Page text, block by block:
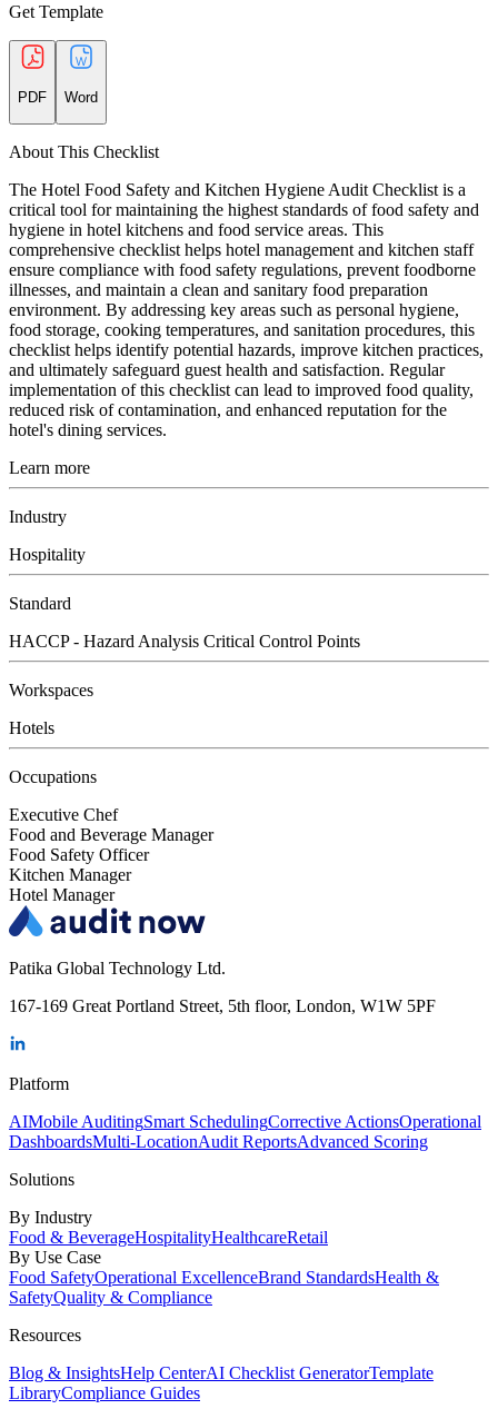
Get Template
PDF Word
About This Checklist
The Hotel Food Safety and Kitchen Hygiene Audit Checklist is a
critical tool for maintaining the highest standards of food safety and
hygiene in hotel kitchens and food service areas. This
comprehensive checklist helps hotel management and kitchen staff
ensure compliance with food safety regulations, prevent foodborne
illnesses, and maintain a clean and sanitary food preparation
environment. By addressing key areas such as personal hygiene,
food storage, cooking temperatures, and sanitation procedures, this
checklist helps identify potential hazards, improve kitchen practices,
and ultimately safeguard guest health and satisfaction. Regular
implementation of this checklist can lead to improved food quality,
reduced risk of contamination, and enhanced reputation for the
hotel's dining services.
Learn more
Industry
Hospitality
Standard
HACCP - Hazard Analysis Critical Control Points
Workspaces
Hotels
Occupations
Executive Chef
Food and Beverage Manager
Food Safety Officer
Kitchen Manager
Hotel Manager
Patika Global Technology Ltd.
167-169 Great Portland Street, 5th floor, London, W1W 5PF
Platform
AIMobile AuditingSmart SchedulingCorrective ActionsOperational
DashboardsMulti-LocationAudit ReportsAdvanced Scoring
Solutions
By Industry
Food & BeverageHospitalityHealthcareRetail
By Use Case
Food SafetyOperational ExcellenceBrand StandardsHealth &
SafetyQuality & Compliance
Resources
Blog & InsightsHelp CenterAI Checklist GeneratorTemplate
LibraryCompliance Guides